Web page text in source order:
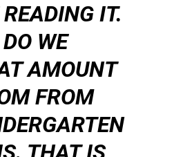
IT.
WE
AMOUNT
FROM